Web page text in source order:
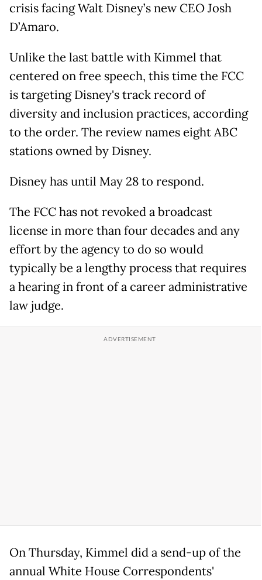
crisis facing Walt Disney’s new CEO Josh
D’Amaro.
Unlike the last battle with Kimmel that
centered on free speech, this time the FCC
is targeting Disney's track record of
diversity and inclusion practices, according
to the order. The review names eight ABC
stations owned by Disney.
Disney has until May 28 to respond.
The FCC has not revoked a broadcast
license in more than four decades and any
effort by the agency to do so would
typically be a lengthy process that requires
a hearing in front of a career administrative
law judge.
On Thursday, Kimmel did a send-up of the
annual White House Correspondents'